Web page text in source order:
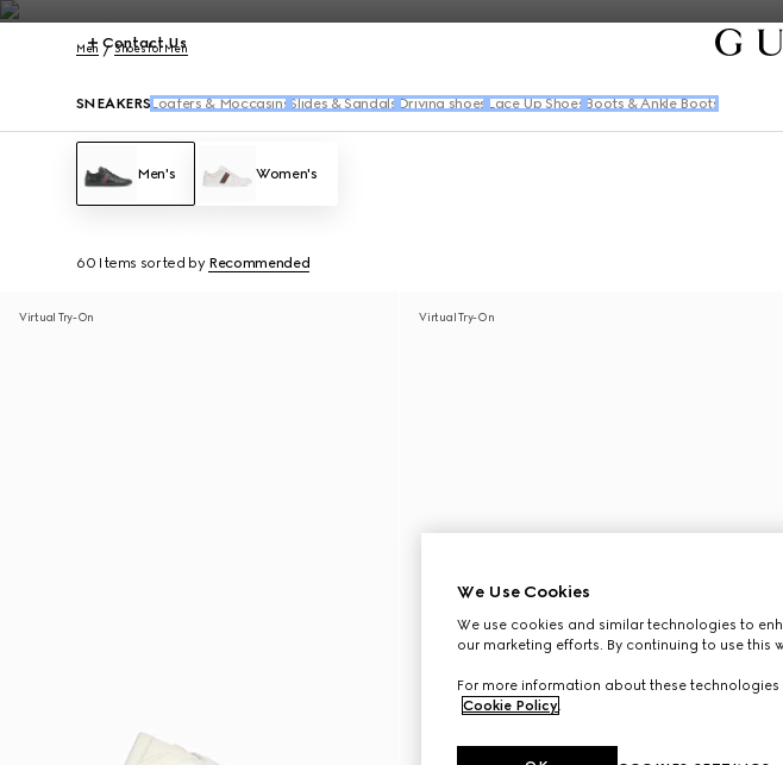
Contact Us
Men Shoes for Men
SNEAKERS Loafers & Moccasins Slides & Sandals Driving shoes Lace Up Shoes Boots & Ankle Boots
Men's Women's
60 Items sorted by Recommended
Virtual Try-On Virtual Try-On
We Use Cookies
We use cookies and similar technologies to
our marketing efforts. By continuing to use this
For more information about these
Cookie Policy.